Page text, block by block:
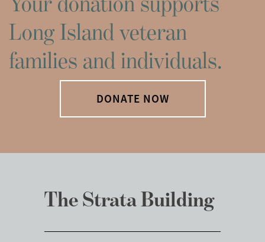
Long Island veteran
families and individuals.
DONATE NOW
The Strata Building